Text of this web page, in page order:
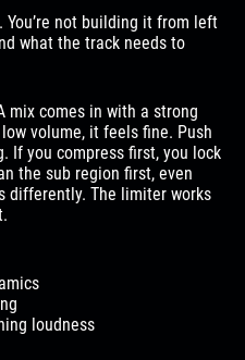
not building it from left
what the track needs to
mix comes in with a strong
volume, it feels fine. Push
If you compress first, you lock
the sub region first, even
differently. The limiter works
loudness